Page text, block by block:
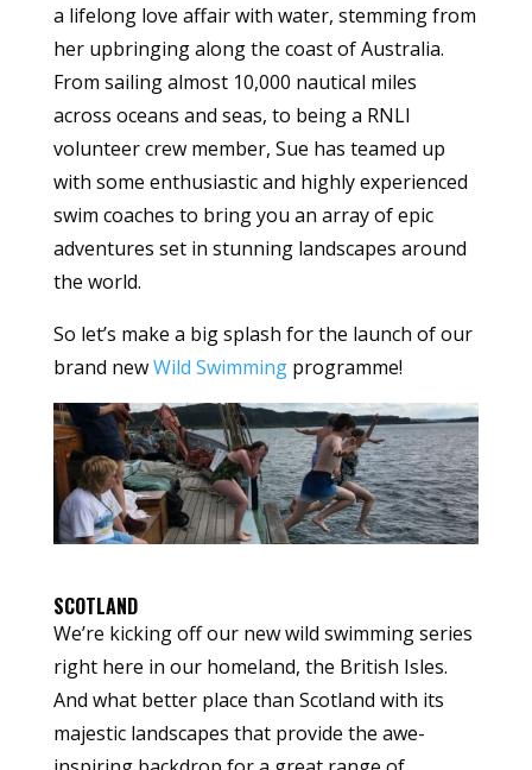
a lifelong love affair with water, stemming from
her upbringing along the coast of Australia.
From sailing almost 10,000 nautical miles
across oceans and seas, to being a RNLI
volunteer crew member, Sue has teamed up
with some enthusiastic and highly experienced
swim coaches to bring you an array of epic
adventures set in stunning landscapes around
the world.
So let’s make a big splash for the launch of our
brand newWild Swimmingprogramme!
SCOTLAND
We’re kicking off our new wild swimming series
right here in our homeland, the British Isles.
And what better place than Scotland with its
majestic landscapes that provide the awe-